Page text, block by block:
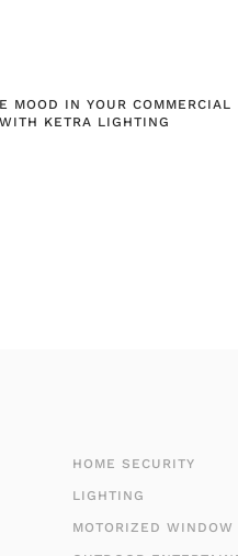
MOOD IN YOUR COMMERCIAL
KETRA LIGHTING
HOME SECURITY
LIGHTING
MOTORIZED WINDOW